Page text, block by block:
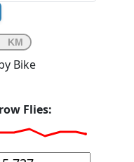
Bike
Flies: